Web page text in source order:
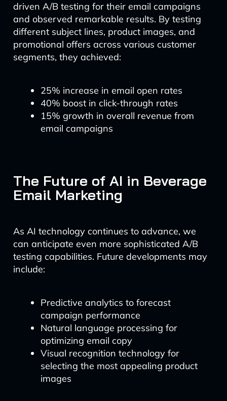
driven A/B testing for their email campaigns
and observed remarkable results. By testing
different subject lines, product images, and
promotional offers across various customer
segments, they achieved:
25% increase in email open rates
40% boost in click-through rates
15% growth in overall revenue from
email campaigns
The Future of AI in Beverage
Email Marketing
As AI technology continues to advance, we
can anticipate even more sophisticated A/B
testing capabilities. Future developments may
include:
Predictive analytics to forecast
campaign performance
Natural language processing for
optimizing email copy
Visual recognition technology for
selecting the most appealing product
images